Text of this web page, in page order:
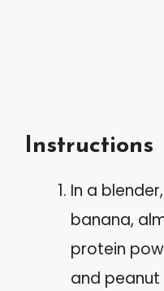
Instructions
In a
banana,
protein
and peanut